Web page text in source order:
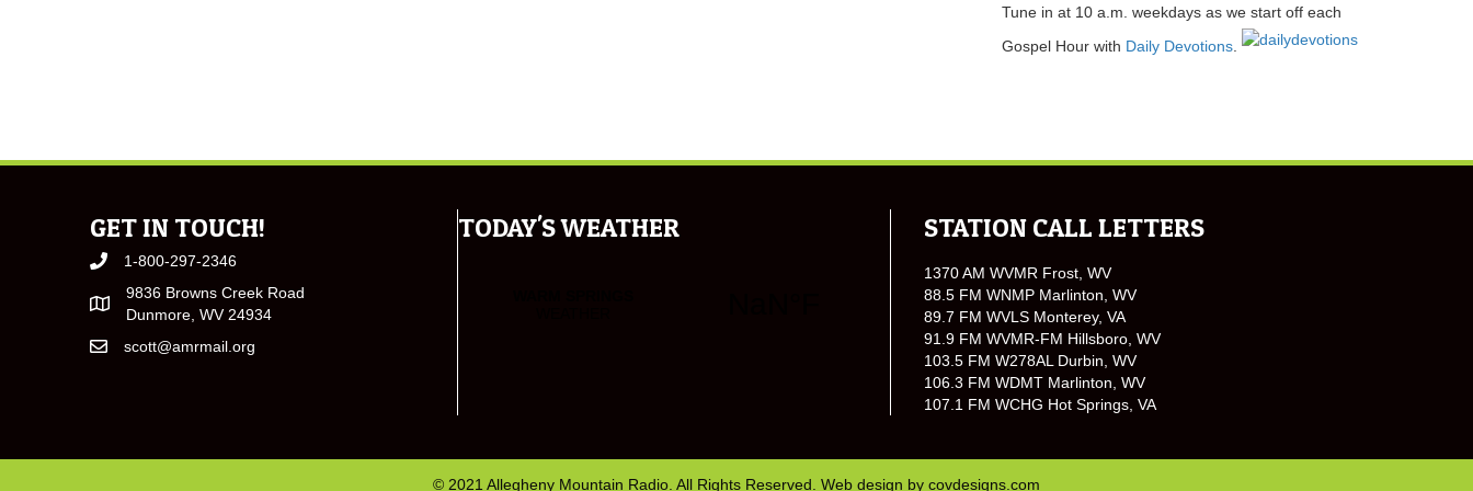
Tune in at 10 a.m. weekdays as we start off each
Gospel Hour with Daily Devotions.
GET IN TOUCH!
1-800-297-2346
9836 Browns Creek Road
Dunmore, WV 24934
scott@amrmail.org
TODAY'S WEATHER STATION CALL LETTERS
1370 AM WVMR Frost, WV
88.5 FM WNMP Marlinton, WV
89.7 FM WVLS Monterey, VA
91.9 FM WVMR-FM Hillsboro, WV
103.5 FM W278AL Durbin, WV
106.3 FM WDMT Marlinton, WV
107.1 FM WCHG Hot Springs, VA
© 2021 Allegheny Mountain Radio. All Rights Reserved. Web design by covdesigns.com